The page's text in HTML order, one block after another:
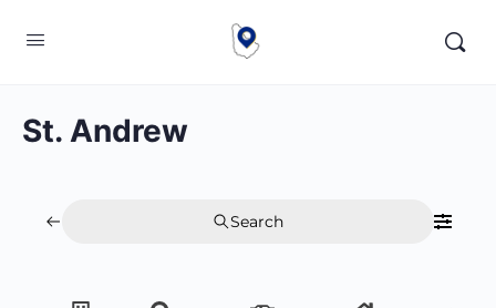
St. Andrew
Search